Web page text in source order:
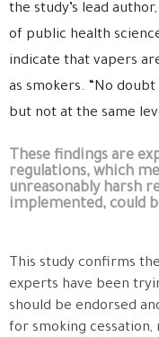
the study’s lead
of public health
indicate that vapers
as smokers. “No
but not at the same
These findings are
regulations, which
unreasonably harsh
implemented, could
This study confirms
experts have been
should be endorsed
for smoking